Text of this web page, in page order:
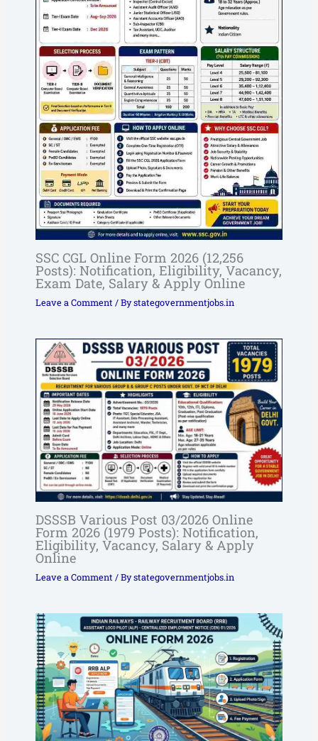
SSC CGL Online Form 2026 (12,256
Posts): Notification, Eligibility, Vacancy,
Exam Date, Salary & Apply Online
Leave a Comment/ Bystategovernmentjobs.in
DSSSB Various Post 03/2026 Online
Form 2026 (1979 Posts): Notification,
Eligibility, Vacancy, Salary & Apply
Online
Leave a Comment/ Bystategovernmentjobs.in